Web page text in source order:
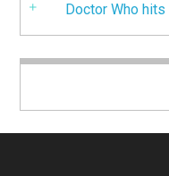
Doctor Who